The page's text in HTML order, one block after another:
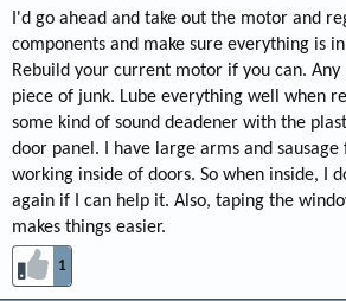
I'd go ahead and take out the motor and
components and make sure everything is
Rebuild your current motor if you can. Any
piece of junk. Lube everything well when
some kind of sound deadener with the
door panel. I have large arms and sausage
working inside of doors. So when inside, I
again if I can help it. Also, taping the
makes things easier.
1